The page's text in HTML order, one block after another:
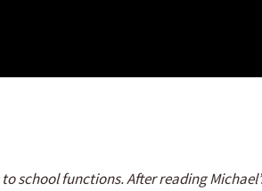
school functions. After reading